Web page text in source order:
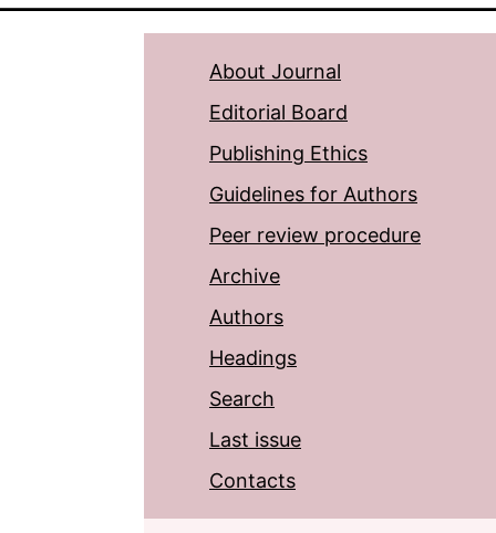
About Journal
Editorial Board
Publishing Ethics
Guidelines for Authors
Peer review procedure
Archive
Authors
Headings
Search
Last issue
Contacts